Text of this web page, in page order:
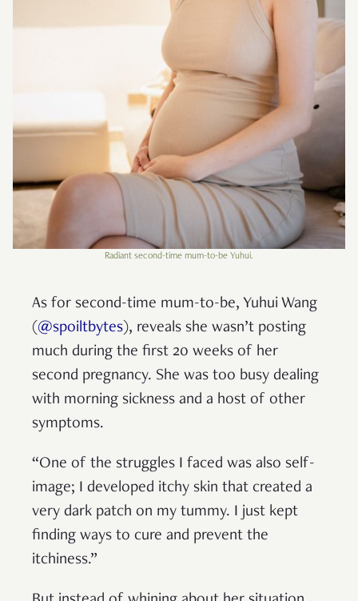
Radiant second-time mum-to-be Yuhui.
As for second-time mum-to-be, Yuhui Wang
(@spoiltbytes), reveals she wasn’t posting
much during the first 20 weeks of her
second pregnancy. She was too busy dealing
with morning sickness and a host of other
symptoms.
“One of the struggles I faced was also self-
image; I developed itchy skin that created a
very dark patch on my tummy. I just kept
finding ways to cure and prevent the
itchiness.”